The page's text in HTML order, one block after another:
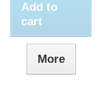
Add to
cart
More